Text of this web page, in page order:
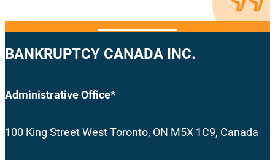
BANKRUPTCY CANADA INC.
Administrative Office*
100 King Street West Toronto, ON M5X 1C9, Canada